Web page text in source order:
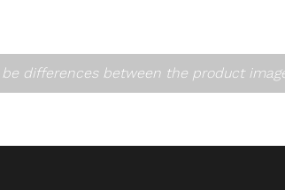
differences between the product